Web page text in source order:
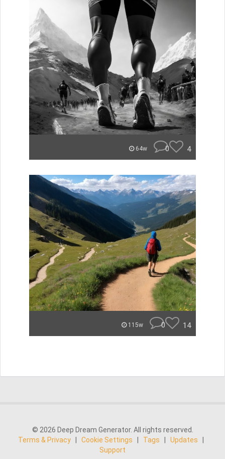
64w 0 4
115w 0 14
© 2026 Deep Dream Generator. All rights reserved.
Terms & Privacy
Cookie Settings Tags Updates
Support